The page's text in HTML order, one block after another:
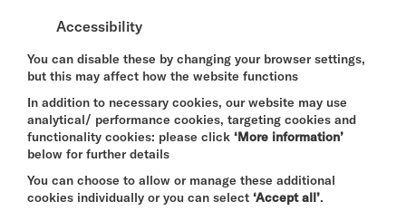
60 minutes
SELECT A TIME TO BOOK
Sat 8 August 2026
13:15
20:45
Accessibility
You can disable these by changing your browser settings,
but this may affect how the website functions
In addition to necessary cookies, our website may use
analytical/ performance cookies, targeting cookies and
functionality cookies: please click ‘More information’
below for further details
You can choose to allow or manage these additional
cookies individually or you can select ‘Accept all’.